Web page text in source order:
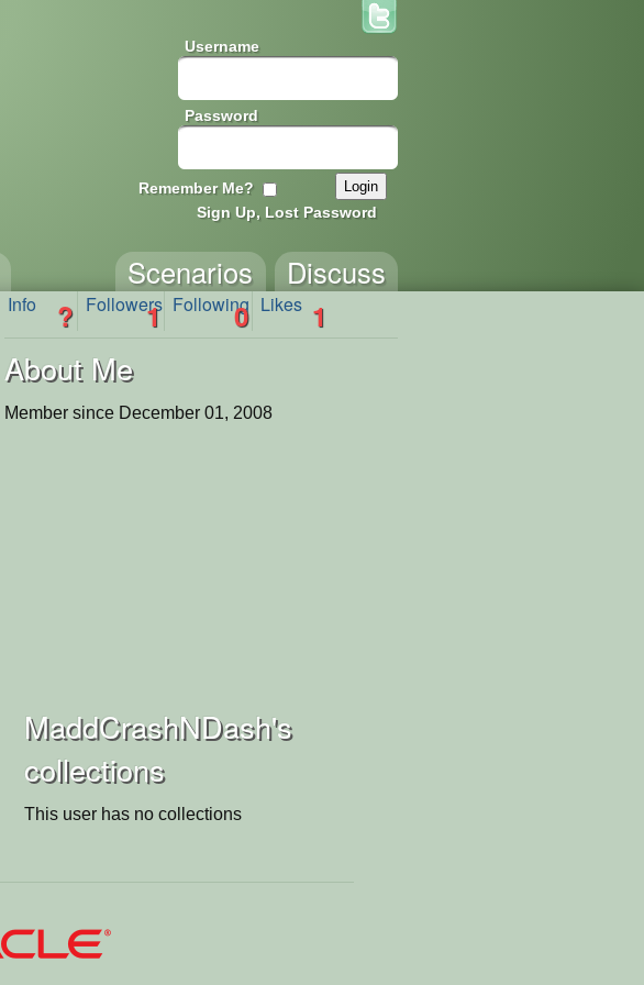
Username
Password
Remember Me?
Sign Up, Lost Password
Discuss
Scenarios
Info ? Followers
1 Following
0 Likes 1
About Me
Member since December 01, 2008
MaddCrashNDash's
collections
This user has no collections